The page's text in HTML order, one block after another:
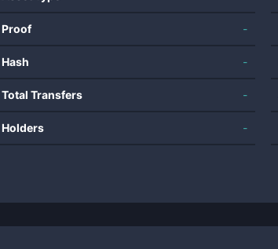
Proof -
Hash -
Total Transfers -
Holders -